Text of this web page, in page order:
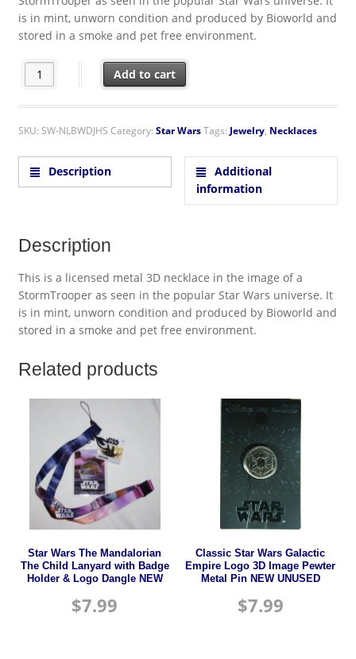
is in mint, unworn condition and produced by Bioworld and
stored in a smoke and pet free environment.
Star Wars StormTrooper Metal 3D Necklace Licensed From
Add to cart
SKU: SW-NLBWDJHS Category: Star WarsTags: Jewelry, Necklaces
Description
Additional
information
Description
This is a licensed metal 3D necklace in the image of a
StormTrooper as seen in the popular Star Wars universe. It
is in mint, unworn condition and produced by Bioworld and
stored in a smoke and pet free environment.
Related products
Star Wars The Mandalorian
The Child Lanyard with Badge
Holder & Logo Dangle NEW
$7.99
Classic Star Wars Galactic
Empire Logo 3D Image Pewter
Metal Pin NEW UNUSED
$7.99